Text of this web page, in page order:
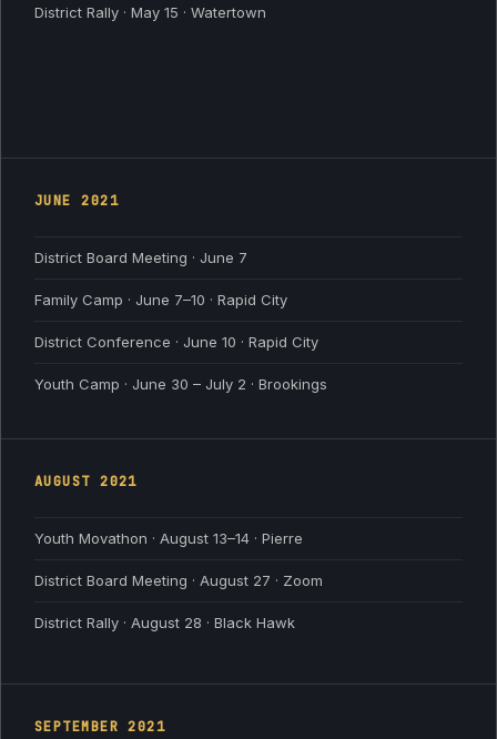
District Rally · May 15 · Watertown
JUNE 2021
District Board Meeting · June 7
Family Camp · June 7–10 · Rapid City
District Conference · June 10 · Rapid City
Youth Camp · June 30 – July 2 · Brookings
AUGUST 2021
Youth Movathon · August 13–14 · Pierre
District Board Meeting · August 27 · Zoom
District Rally · August 28 · Black Hawk
SEPTEMBER 2021